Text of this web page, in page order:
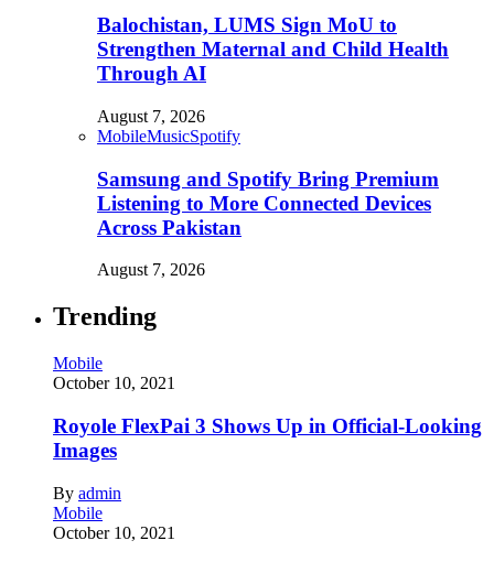
Balochistan, LUMS Sign MoU to
Strengthen Maternal and Child Health
Through AI
August 7, 2026
MobileMusicSpotify
Samsung and Spotify Bring Premium
Listening to More Connected Devices
Across Pakistan
August 7, 2026
Trending
Mobile
October 10, 2021
Royole FlexPai 3 Shows Up in Official-Looking
Images
By admin
Mobile
October 10, 2021